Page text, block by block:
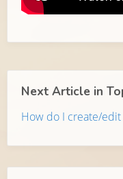
Next Article in
How do I create/